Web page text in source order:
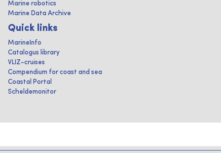
Marine robotics
Marine Data Archive
Quick links
MarineInfo
Catalogus library
VLIZ-cruises
Compendium for coast and sea
Coastal Portal
Scheldemonitor